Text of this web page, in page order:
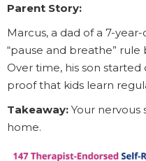
Parent Story:
Marcus, a dad of a 7-
“pause and breathe”
Over time, his son
proof that kids learn
Takeaway: Your nervous
home.